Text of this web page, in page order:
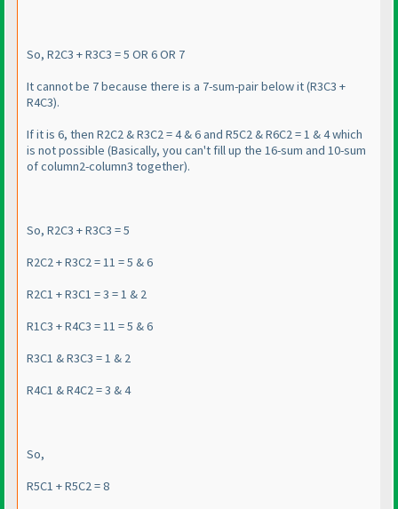
So, R2C3 + R3C3 = 5 OR 6 OR 7
It cannot be 7 because there is a 7-sum-pair below it(R3C3 +
R4C3).
If it is 6, then R2C2 & R3C2 = 4 & 6 and R5C2 & R6C2 = 1 & 4 which
is not possible (Basically, you can't fill up the 16-sum and 10-sum
of column2-column3 together).
So, R2C3 + R3C3 = 5
R2C2 + R3C2 = 11 = 5 & 6
R2C1 + R3C1 = 3 = 1 & 2
R1C3 + R4C3 = 11 = 5 & 6
R3C1 & R3C3 = 1 & 2
R4C1 & R4C2 = 3 & 4
So,
R5C1 + R5C2 = 8